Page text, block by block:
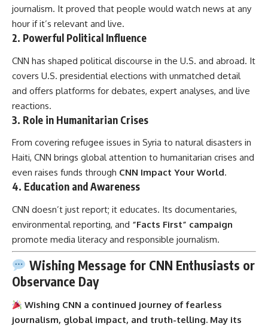
journalism. It proved that people would watch news at any
hour if it’s relevant and live.
2. Powerful Political Influence
CNN has shaped political discourse in the U.S. and abroad. It
covers U.S. presidential elections with unmatched detail
and offers platforms for debates, expert analyses, and live
reactions.
3. Role in Humanitarian Crises
From covering refugee issues in Syria to natural disasters in
Haiti, CNN brings global attention to humanitarian crises and
even raises funds through CNN Impact Your World.
4. Education and Awareness
CNN doesn’t just report; it educates. Its documentaries,
environmental reporting, and “Facts First” campaign
promote media literacy and responsible journalism.
Wishing Message for CNN Enthusiasts or
Observance Day
Wishing CNN a continued journey of fearless
journalism, global impact, and truth-telling. May its